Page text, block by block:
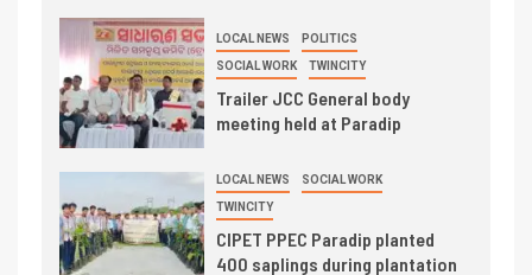
LOCAL NEWS POLITICS
SOCIAL WORK TWINCITY
Trailer JCC General body
meeting held at Paradip
LOCAL NEWS SOCIAL WORK
TWINCITY
CIPET PPEC Paradip planted
400 saplings during plantation